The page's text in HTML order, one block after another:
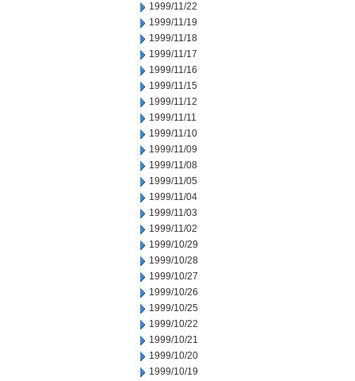
1999/11/22
1999/11/19
1999/11/18
1999/11/17
1999/11/16
1999/11/15
1999/11/12
1999/11/11
1999/11/10
1999/11/09
1999/11/08
1999/11/05
1999/11/04
1999/11/03
1999/11/02
1999/10/29
1999/10/28
1999/10/27
1999/10/26
1999/10/25
1999/10/22
1999/10/21
1999/10/20
1999/10/19